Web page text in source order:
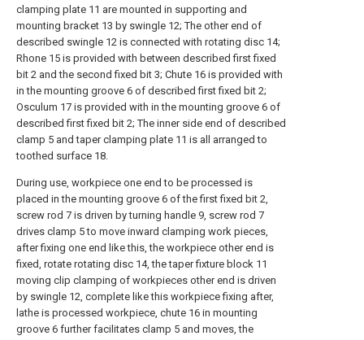
clamping plate 11 are mounted in supporting and
mounting bracket 13 by swingle 12; The other end of
described swingle 12 is connected with rotating disc 14;
Rhone 15 is provided with between described first fixed
bit 2 and the second fixed bit 3; Chute 16 is provided with
in the mounting groove 6 of described first fixed bit 2;
Osculum 17 is provided with in the mounting groove 6 of
described first fixed bit 2; The inner side end of described
clamp 5 and taper clamping plate 11 is all arranged to
toothed surface 18.
During use, workpiece one end to be processed is
placed in the mounting groove 6 of the first fixed bit 2,
screw rod 7 is driven by turning handle 9, screw rod 7
drives clamp 5 to move inward clamping work pieces,
after fixing one end like this, the workpiece other end is
fixed, rotate rotating disc 14, the taper fixture block 11
moving clip clamping of workpieces other end is driven
by swingle 12, complete like this workpiece fixing after,
lathe is processed workpiece, chute 16 in mounting
groove 6 further facilitates clamp 5 and moves, the